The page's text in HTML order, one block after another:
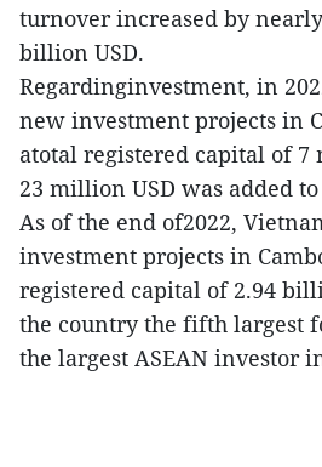
turnover increased by
billion USD.
Regardinginvestment, in
new investment projects in
atotal registered capital of
23 million USD was added
As of the end of2022,
investment projects in
registered capital of 2.94
the country the fifth largest
the largest ASEAN investor